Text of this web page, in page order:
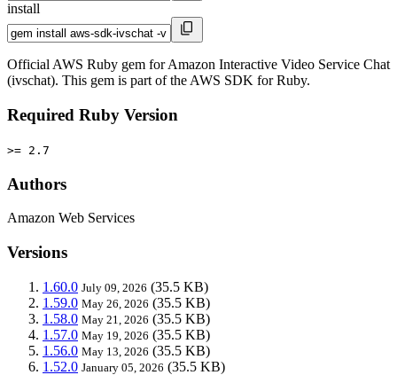
install
Official AWS Ruby gem for Amazon Interactive Video Service Chat
(ivschat). This gem is part of the AWS SDK for Ruby.
Required Ruby Version
>= 2.7
Authors
Amazon Web Services
Versions
1.60.0 July 09, 2026 (35.5 KB)
1.59.0 May 26, 2026 (35.5 KB)
1.58.0 May 21, 2026 (35.5 KB)
1.57.0 May 19, 2026 (35.5 KB)
1.56.0 May 13, 2026 (35.5 KB)
1.52.0 January 05, 2026 (35.5 KB)